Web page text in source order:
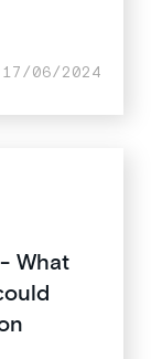
17/06/2024
What